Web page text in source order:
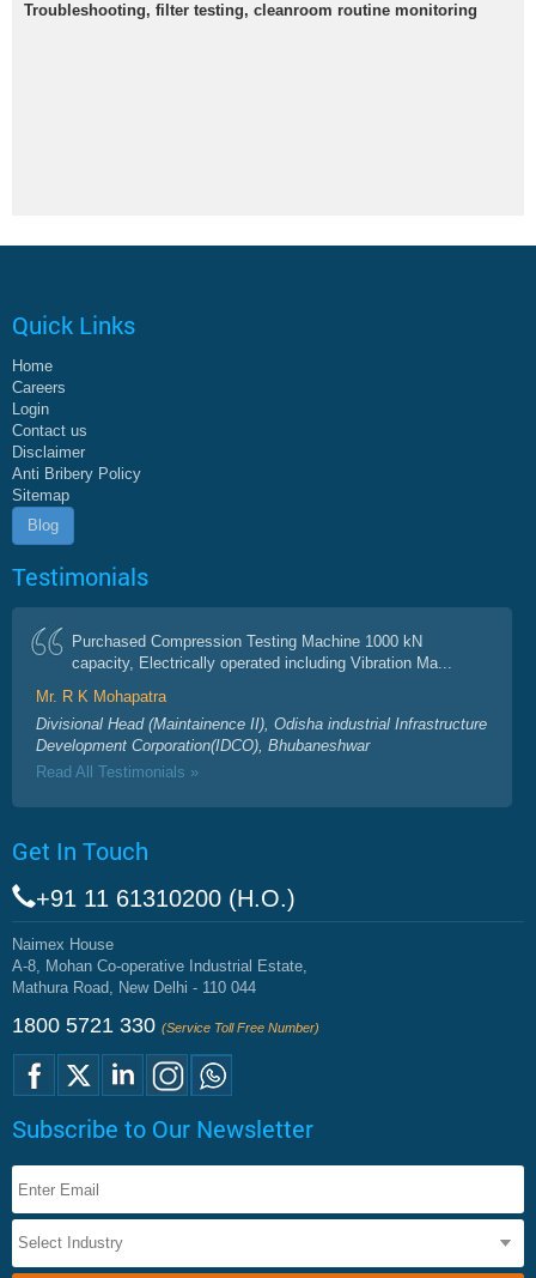
Troubleshooting, filter testing, cleanroom routine monitoring
Quick Links
Home
Careers
Login
Contact us
Disclaimer
Anti Bribery Policy
Sitemap
Blog
Testimonials
Purchased Compression Testing Machine 1000 kN
capacity, Electrically operated including Vibration Ma...
Mr. R K Mohapatra
Divisional Head (Maintainence II), Odisha industrial Infrastructure
Development Corporation(IDCO), Bhubaneshwar
Read All Testimonials »
Get In Touch
+91 11 61310200 (H.O.)
Naimex House
A-8, Mohan Co-operative Industrial Estate,
Mathura Road, New Delhi - 110 044
1800 5721 330 (Service Toll Free Number)
Subscribe to Our Newsletter